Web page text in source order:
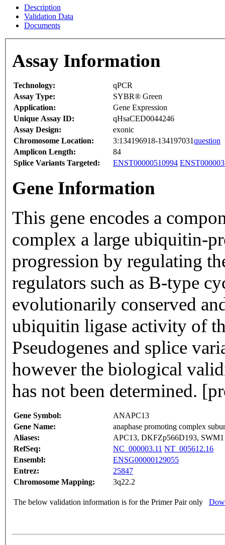
Description
Validation Data
Documents
Assay Information
Technology:
qPCR
Assay Type:
SYBR® Green
Application:
Gene Expression
Unique Assay ID:
qHsaCED0044246
Assay Design:
exonic
Chromosome Location:
3:134196918-134197031question
Amplicon Length:
84
Splice Variants Targeted:
ENST00000510994
Gene Information
This gene encodes a
complex a large ubiquitin-
progression by regulating
regulators such as B-type
evolutionarily conserved
ubiquitin ligase activity of
Pseudogenes and splice
however the biological
has not been determined.
Gene Symbol:
ANAPC13
Gene Name:
anaphase promoting complex
Aliases:
APC13, DKFZp566D193, SWM1
RefSeq:
NC_000003.11 NT_005612.16
Ensembl:
ENSG00000129055
Entrez:
25847
Chromosome Mapping:
3q22.2
The below validation information is for the Primer Pair only